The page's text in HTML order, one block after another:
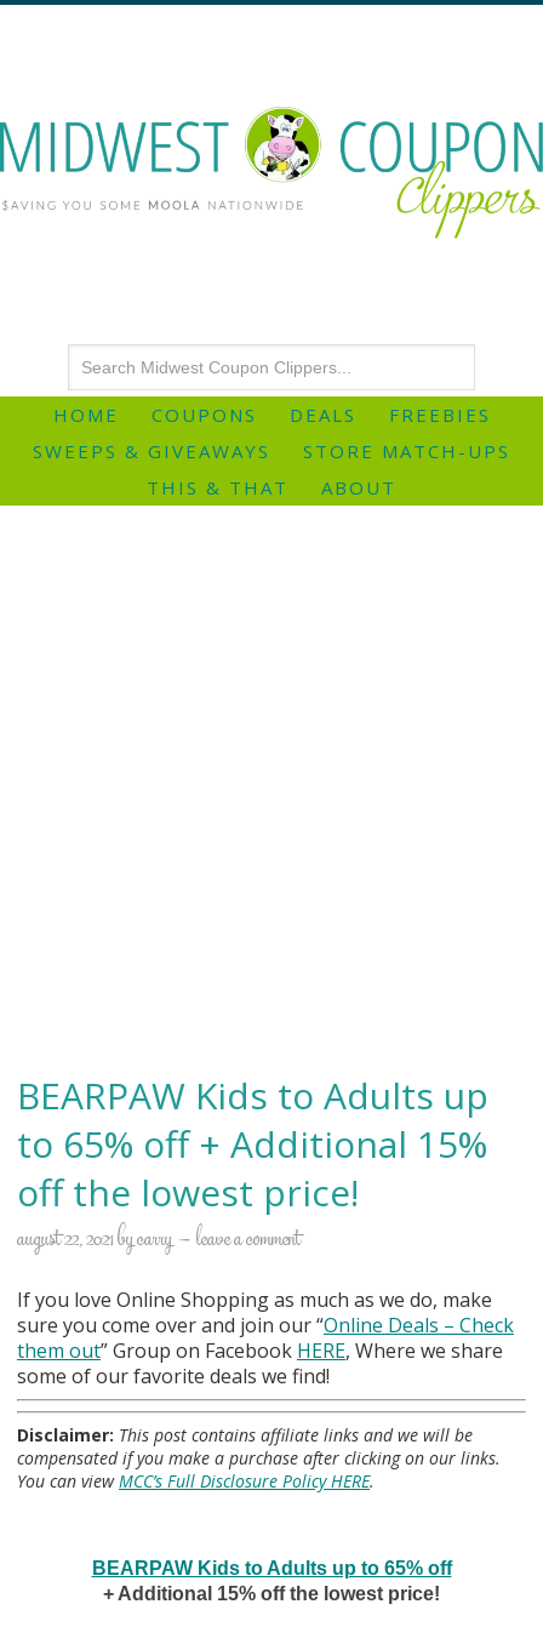
HOME COUPONS DEALS
FREEBIES
SWEEPS & GIVEAWAYS
STORE MATCH-UPS
THIS & THAT
ABOUT
BEARPAW Kids to Adults up
to 65% off + Additional 15%
off the lowest price!
august 22, 2021bycarry leave a comment
If you love Online Shopping as much as we do, make
sure you come over and join our “Online Deals – Check
them out” Group on Facebook HERE, Where we share
some of our favorite deals we find!
Disclaimer: This post contains affiliate links and we will be
compensated if you make a purchase after clicking on our links.
You can viewMCC’s Full Disclosure Policy HERE.
BEARPAW Kids to Adults up to 65% off
+ Additional 15% off the lowest price!